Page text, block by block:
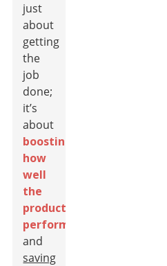
just
about
getting
the
job
done;
it’s
about
boosting
how
well
the
products
perform
and
saving